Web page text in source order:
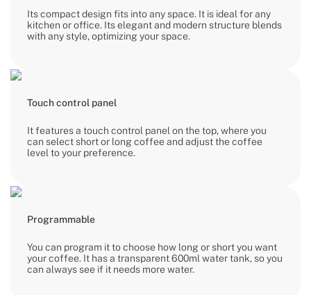
Its compact design fits into any space. It is ideal for any
kitchen or office. Its elegant and modern structure blends
with any style, optimizing your space.
Touch control panel
It features a touch control panel on the top, where you
can select short or long coffee and adjust the coffee
level to your preference.
Programmable
You can program it to choose how long or short you want
your coffee. It has a transparent 600ml water tank, so you
can always see if it needs more water.